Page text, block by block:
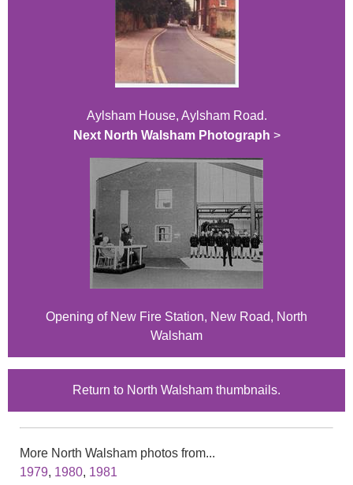
Aylsham House, Aylsham Road.
Next North Walsham Photograph >
Opening of New Fire Station, New Road, North
Walsham
Return to North Walsham thumbnails.
More North Walsham photos from...
1979, 1980, 1981